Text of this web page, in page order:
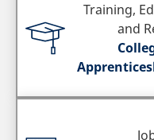
Training,
and